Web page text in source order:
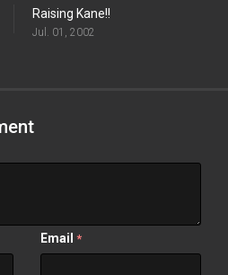
Raising Kane!!
Jul. 01, 2002
Email *